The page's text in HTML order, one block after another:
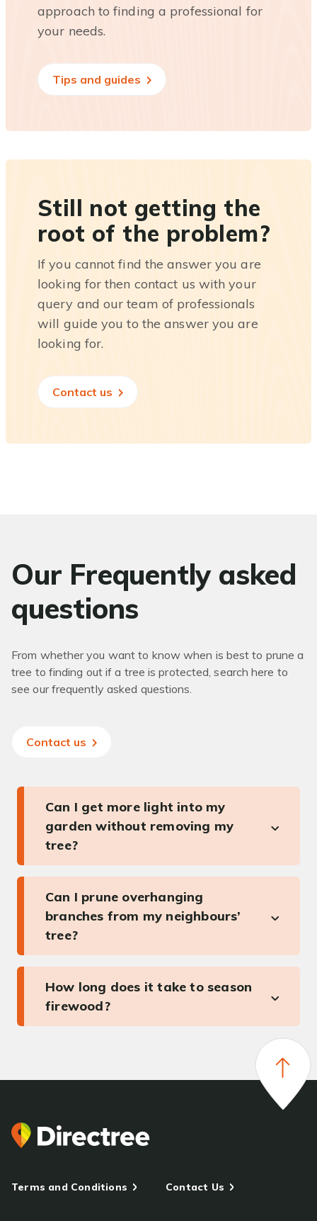
approach to finding a professional for
your needs.
Tips and guides
Still not getting the
root of the problem?
If you cannot find the answer you are
looking for then contact us with your
query and our team of professionals
will guide you to the answer you are
looking for.
Contact us
Our Frequently asked
questions
From whether you want to know when is best to prune a
tree to finding out if a tree is protected, search here to
see our frequently asked questions.
Contact us
Can I get more light into my
garden without removing my
tree?
Can I prune overhanging
branches from my neighbours’
tree?
How long does it take to season
firewood?
Terms and Conditions Contact Us